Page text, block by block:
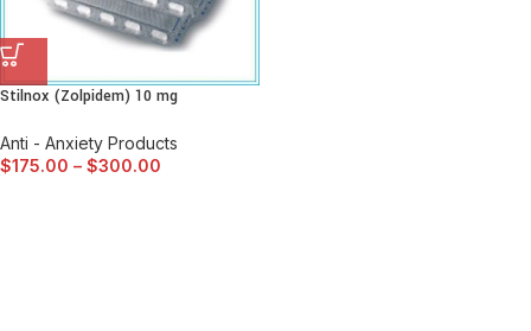
Stilnox (Zolpidem) 10 mg
Anti - Anxiety Products
$175.00 – $300.00